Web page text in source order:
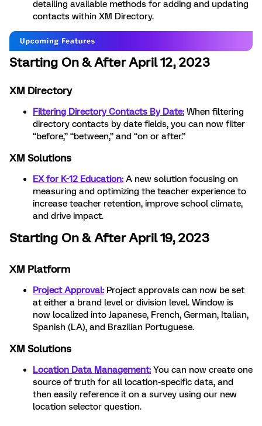
detailing available methods for adding and updating
contacts within XM Directory.
Starting On & After April 12, 2023
XM Directory
Filtering Directory Contacts By Date: When filtering
directory contacts by date fields, you can now filter
“before,” “between,” and “on or after.”
XM Solutions
EX for K-12 Education: A new solution focusing on
measuring and optimizing the teacher experience to
increase teacher retention, improve school climate,
and drive impact.
Starting On & After April 19, 2023
XM Platform
Project Approval: Project approvals can now be set
at either a brand level or division level. Window is
now localized into Japanese, French, German, Italian,
Spanish (LA), and Brazilian Portuguese.
XM Solutions
Location Data Management: You can now create one
source of truth for all location-specific data, and
then easily reference it on a survey using our new
location selector question.